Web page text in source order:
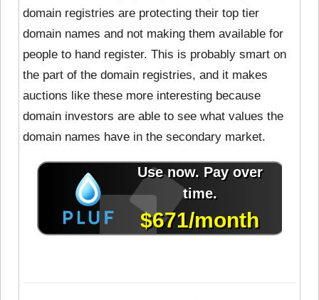
domain registries are protecting their top tier
domain names and not making them available for
people to hand register. This is probably smart on
the part of the domain registries, and it makes
auctions like these more interesting because
domain investors are able to see what values the
domain names have in the secondary market.